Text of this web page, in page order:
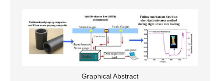
Graphical Abstract